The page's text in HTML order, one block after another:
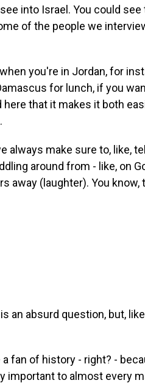
into Israel. You could see
of the people we
you're in Jordan, for
for lunch, if you
that it makes it both
always make sure to, like,
around from - like, on
away (laughter). You know,
an absurd question, but,
a fan of history - right? -
important to almost every